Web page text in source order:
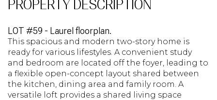
PROPERTY DESCRIPTION
LOT #59 - Laurel floorplan.
This spacious and modern two-story home is
ready for various lifestyles. A convenient study
and bedroom are located off the foyer, leading to
a flexible open-concept layout shared between
the kitchen, dining area and family room. A
versatile loft provides a shared living space